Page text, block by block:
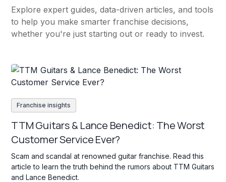
Explore expert guides, data-driven articles, and tools
to help you make smarter franchise decisions,
whether you're just starting out or ready to invest.
Franchise insights
TTM Guitars & Lance Benedict: The Worst
Customer Service Ever?
Scam and scandal at renowned guitar franchise. Read this
article to learn the truth behind the rumors about TTM Guitars
and Lance Benedict.